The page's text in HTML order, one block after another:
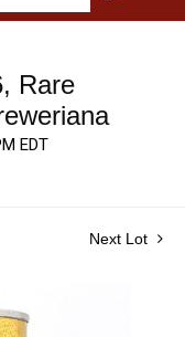
Rare
EDT
Next Lot